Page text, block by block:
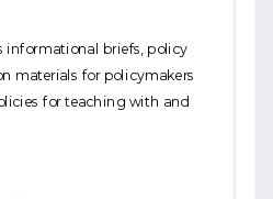
informational briefs, policy
materials for policymakers
for teaching with and